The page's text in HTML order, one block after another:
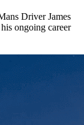
Driver James
ongoing career